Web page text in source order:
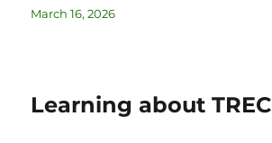
March 16, 2026
Learning about TREC